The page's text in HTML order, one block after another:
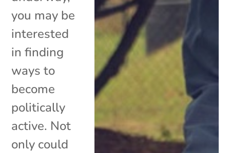
you may be
interested
in finding
ways to
become
politically
active. Not
only could